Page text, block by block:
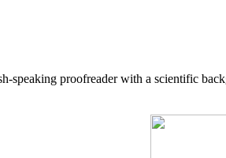
speaking proofreader with a scientific